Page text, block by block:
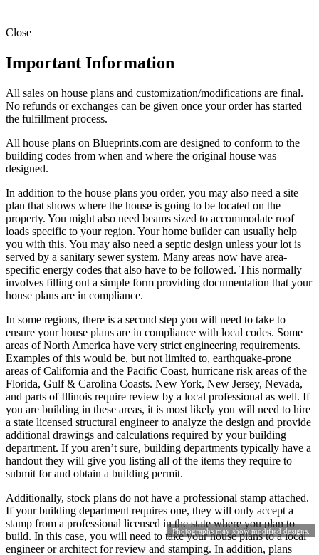
Photographs may show modified designs.
Close
Important Information
All sales on house plans and customization/modifications are final.
No refunds or exchanges can be given once your order has started
the fulfillment process.
All house plans on Blueprints.com are designed to conform to the
building codes from when and where the original house was
designed.
In addition to the house plans you order, you may also need a site
plan that shows where the house is going to be located on the
property. You might also need beams sized to accommodate roof
loads specific to your region. Your home builder can usually help
you with this. You may also need a septic design unless your lot is
served by a sanitary sewer system. Many areas now have area-
specific energy codes that also have to be followed. This normally
involves filling out a simple form providing documentation that your
house plans are in compliance.
In some regions, there is a second step you will need to take to
ensure your house plans are in compliance with local codes. Some
areas of North America have very strict engineering requirements.
Examples of this would be, but not limited to, earthquake-prone
areas of California and the Pacific Coast, hurricane risk areas of the
Florida, Gulf & Carolina Coasts. New York, New Jersey, Nevada,
and parts of Illinois require review by a local professional as well. If
you are building in these areas, it is most likely you will need to hire
a state licensed structural engineer to analyze the design and provide
additional drawings and calculations required by your building
department. If you aren’t sure, building departments typically have a
handout they will give you listing all of the items they require to
submit for and obtain a building permit.
Additionally, stock plans do not have a professional stamp attached.
If your building department requires one, they will only accept a
stamp from a professional licensed in the state where you plan to
build. In this case, you will need to take your house plans to a local
engineer or architect for review and stamping. In addition, plans